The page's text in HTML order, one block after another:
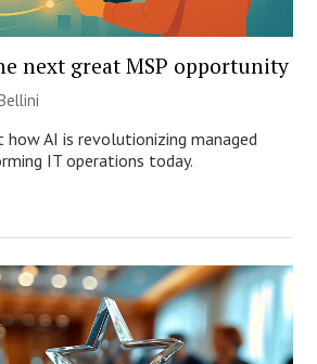
next great MSP opportunity
how AI is revolutionizing managed
IT operations today.